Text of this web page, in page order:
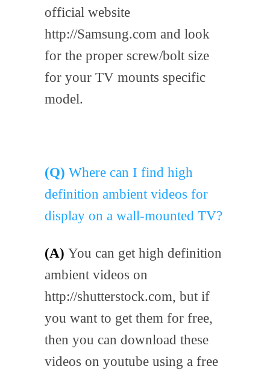
official website
http://Samsung.com and look
for the proper screw/bolt size
for your TV mounts specific
model.
(Q) Where can I find high
definition ambient videos for
display on a wall-mounted TV?
(A) You can get high definition
ambient videos on
http://shutterstock.com, but if
you want to get them for free,
then you can download these
videos on youtube using a free